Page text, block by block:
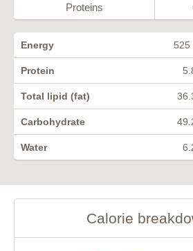
Proteins
Energy 525
Protein
Total lipid (fat)
Carbohydrate
Water
Calorie